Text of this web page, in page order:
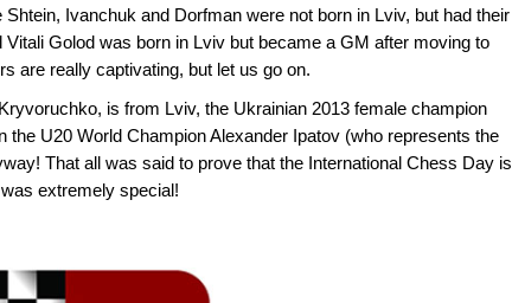
Ivanchuk and Dorfman were not born in Lviv, but had their
Golod was born in Lviv but became a GM after moving to
are really captivating, but let us go on.
is from Lviv, the Ukrainian 2013 female champion
U20 World Champion Alexander Ipatov (who represents the
That all was said to prove that the International Chess Day is
extremely special!